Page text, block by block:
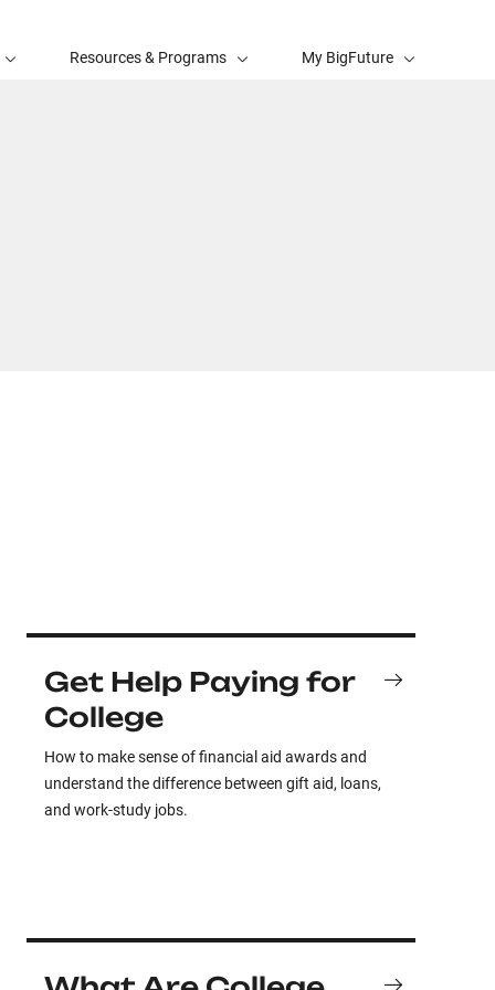
Resources & Programs My BigFuture
Get Help Paying for
College
How to make sense of financial aid awards and
understand the difference between gift aid, loans,
and work-study jobs.